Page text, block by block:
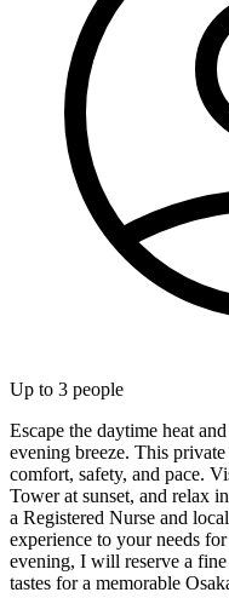
Up to 3 people
Escape the daytime heat
evening breeze. This
comfort, safety, and pace.
Tower at sunset, and relax
a Registered Nurse and
experience to your needs
evening, I will reserve a
tastes for a memorable